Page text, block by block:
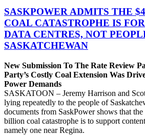
SASKPOWER ADMITS THE
COAL CATASTROPHE IS
DATA CENTRES, NOT
SASKATCHEWAN
New Submission To The Rate Review
Party’s Costly Coal Extension Was
Power Demands
SASKATOON – Jeremy Harrison and
lying repeatedly to the people of
documents from SaskPower shows that
billion coal catastrophe is to support
namely one near Regina.